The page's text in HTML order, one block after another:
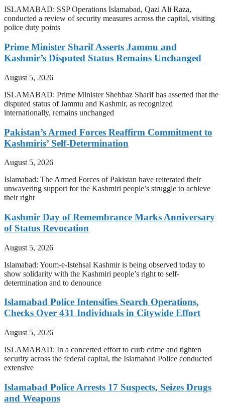
ISLAMABAD: SSP Operations Islamabad, Qazi Ali Raza,
conducted a review of security measures across the capital, visiting
police duty points
Prime Minister Sharif Asserts Jammu and
Kashmir’s Disputed Status Remains Unchanged
August 5, 2026
ISLAMABAD: Prime Minister Shehbaz Sharif has asserted that the
disputed status of Jammu and Kashmir, as recognized
internationally, remains unchanged
Pakistan’s Armed Forces Reaffirm Commitment to
Kashmiris’ Self-Determination
August 5, 2026
Islamabad: The Armed Forces of Pakistan have reiterated their
unwavering support for the Kashmiri people’s struggle to achieve
their right
Kashmir Day of Remembrance Marks Anniversary
of Status Revocation
August 5, 2026
Islamabad: Youm-e-Istehsal Kashmir is being observed today to
show solidarity with the Kashmiri people’s right to self-
determination and to denounce
Islamabad Police Intensifies Search Operations,
Checks Over 431 Individuals in Citywide Effort
August 5, 2026
ISLAMABAD: In a concerted effort to curb crime and tighten
security across the federal capital, the Islamabad Police conducted
extensive
Islamabad Police Arrests 17 Suspects, Seizes Drugs
and Weapons